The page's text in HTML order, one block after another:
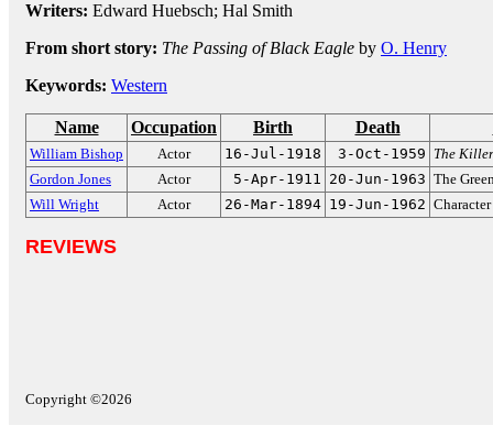
Writers: Edward Huebsch; Hal Smith
From short story: The Passing of Black Eagle by O. Henry
Keywords: Western
Name Occupation Birth Death
William Bishop Actor 16-Jul-1918 3-Oct-1959 The
Gordon Jones
Actor 5-Apr-1911 20-Jun-1963 The
Will Wright
Actor 26-Mar-1894 19-Jun-1962
REVIEWS
Copyright ©2026